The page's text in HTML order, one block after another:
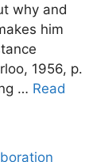
why and
him
1956, p.
… Read